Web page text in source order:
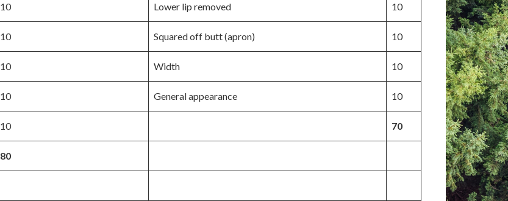
10 Lower lip removed 10
10 Squared off butt (apron) 10
10 Width 10
10 General appearance 10
10 70
80